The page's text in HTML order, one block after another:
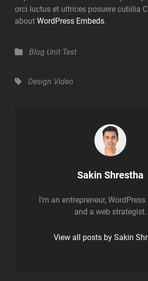
orci luctus et ultrices posuere cubilia
about WordPress Embeds.
Categories
Blog Unit Test
Tags,Design Video
Author:
Sakin Shrestha
I’m an entrepreneur,
and a web strategist.
View all posts by Sakin